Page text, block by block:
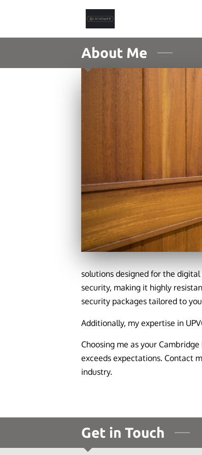
About Me
solutions designed for the
security, making it highly
security packages tailored to
Additionally, my expertise in
Choosing me as your
exceeds expectations. Contact
industry.
Get in Touch